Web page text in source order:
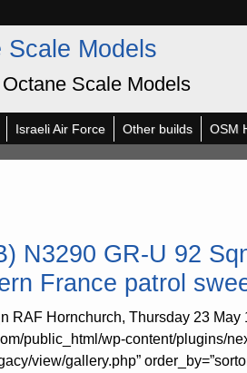
Scale Models
Scale Models
Israeli Air Force Other builds OSM
N3290 GR-U 92
France patrol
RAF Hornchurch, Thursday 23 May
public_html/wp-content/plugins/
view/gallery.php”